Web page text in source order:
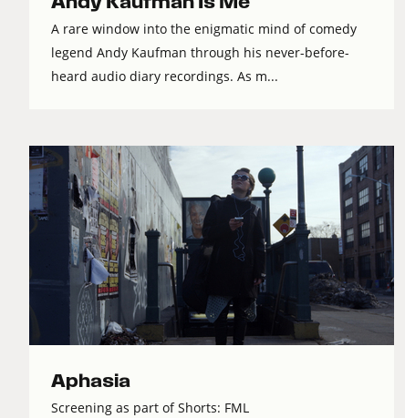
A rare window into the enigmatic mind of comedy
legend Andy Kaufman through his never-before-
heard audio diary recordings. As m...
Aphasia
Screening as part of Shorts: FML